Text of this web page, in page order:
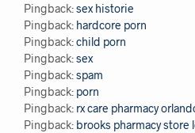
Pingback:sex historie
Pingback: hardcore porn
Pingback:child porn
Pingback:sex
Pingback:spam
Pingback: porn
Pingback: rx care pharmacy
Pingback: brooks pharmacy store